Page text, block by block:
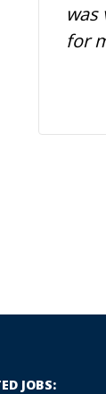
was
for
JOBS: